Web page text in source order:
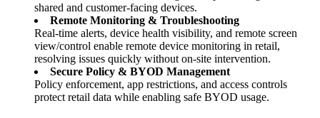
shared and customer-facing devices.
Remote Monitoring & Troubleshooting
Real-time alerts, device health visibility, and remote screen
view/control enable remote device monitoring in retail,
resolving issues quickly without on-site intervention.
Secure Policy & BYOD Management
Policy enforcement, app restrictions, and access controls
protect retail data while enabling safe BYOD usage.